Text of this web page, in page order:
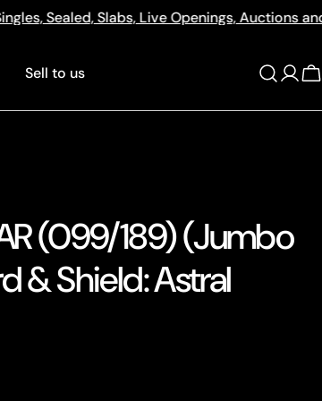
Auctions and More 512a Centre Rd
Sell to us
Log
in
(099/189) (Jumbo
& Shield: Astral